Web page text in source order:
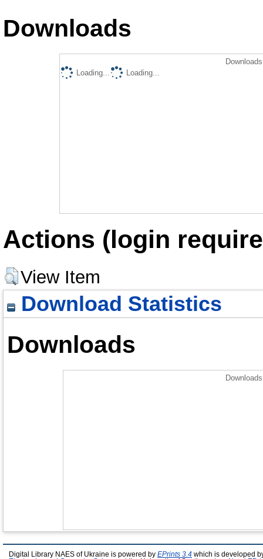
Downloads
Loading...
Loading...
Actions (login
View Item
Download Statistics
Downloads
Digital Library NAES of Ukraine is powered by EPrints 3.4 which is developed